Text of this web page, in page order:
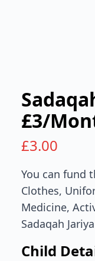
£3/
£3.00
You can fund
Clothes,
Medicine,
Sadaqah
Child